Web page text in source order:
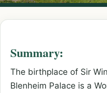
Summary:
The birthplace of Sir
Blenheim Palace is a